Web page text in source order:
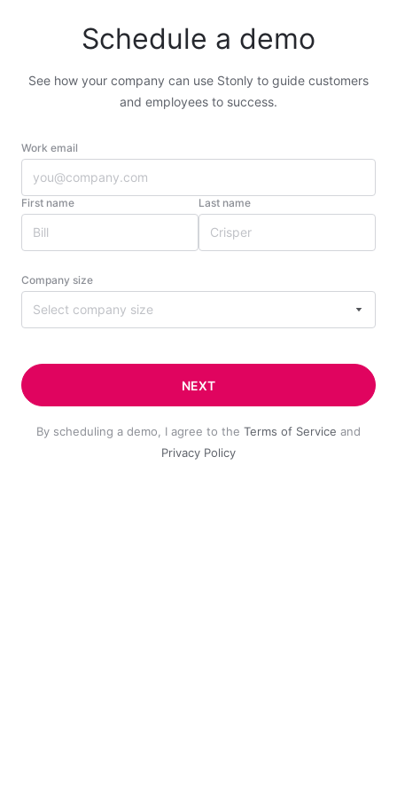
Schedule a demo
See how your company can use Stonly to guide customers
and employees to success.
Work email
First name Last name
Company size
Select company size
NEXT
By scheduling a demo, I agree to the Terms of Service and
Privacy Policy